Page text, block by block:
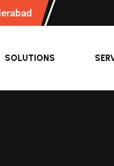
SOLUTIONS